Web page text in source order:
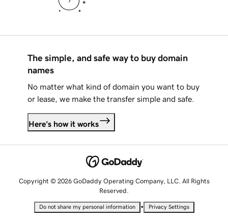
The simple, and safe way to buy domain
names
No matter what kind of domain you want to buy
or lease, we make the transfer simple and safe.
Here's how it works
Copyright © 2026 GoDaddy Operating Company, LLC. All Rights
Reserved.
Do not share my personal information • Privacy Settings